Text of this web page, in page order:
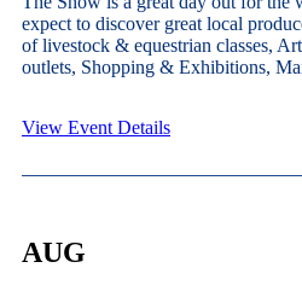
expect to discover great local
of livestock & equestrian classes,
outlets, Shopping & Exhibitions,
View Event Details
AUG